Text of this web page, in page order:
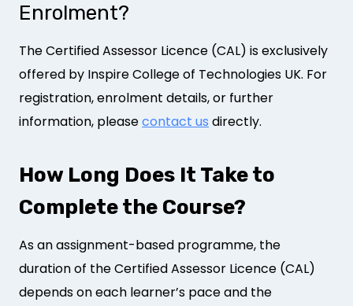
Enrolment?
The Certified Assessor Licence (CAL) is exclusively
offered by Inspire College of Technologies UK. For
registration, enrolment details, or further
information, pleasecontact us directly.
How Long Does It Take to
Complete the Course?
As an assignment-based programme, the
duration of the Certified Assessor Licence (CAL)
depends on each learner’s pace and the